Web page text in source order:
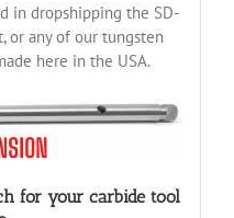
in dropshipping the SD-
or any of our tungsten
here in the USA.
for your carbide tool